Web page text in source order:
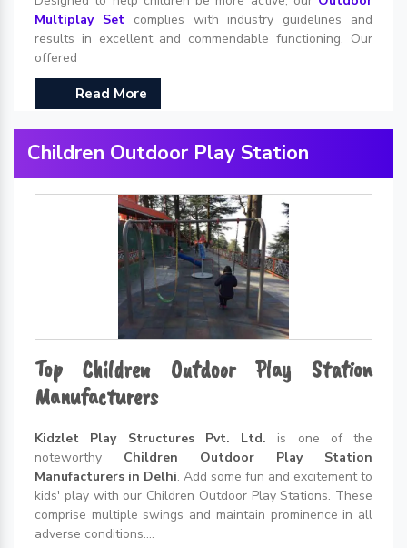
Multiplay Setcomplies with industry guidelines and
results in excellent and commendable functioning. Our
offered
Read More
Children Outdoor Play Station
Top Children Outdoor Play Station
Manufacturers
Kidzlet Play Structures Pvt. Ltd. is one of the
noteworthy Children Outdoor Play Station
Manufacturers in Delhi. Add some fun and excitement to
kids' play with our Children Outdoor Play Stations. These
comprise multiple swings and maintain prominence in all
adverse conditions....